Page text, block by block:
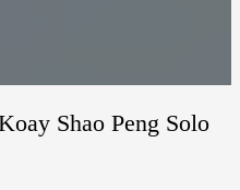
Shao Peng Solo